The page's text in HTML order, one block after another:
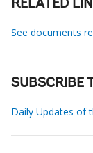
RELATED
See documents
SUBSCRIBE
Daily Updates of